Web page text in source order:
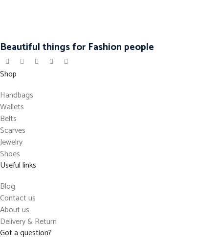
Beautiful things for Fashion people
Shop
Handbags
Wallets
Belts
Scarves
Jewelry
Shoes
Useful links
Blog
Contact us
About us
Delivery & Return
Got a question?